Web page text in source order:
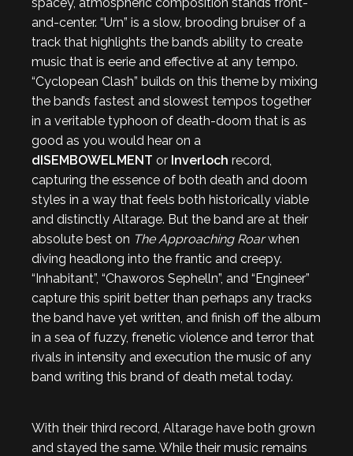
and-center. “Urn” is a slow, brooding bruiser of a
track that highlights the band’s ability to create
music that is eerie and effective at any tempo.
“Cyclopean Clash” builds on this theme by mixing
the band’s fastest and slowest tempos together
in a veritable typhoon of death-doom that is as
good as you would hear on a
dISEMBOWELMENT or Inverloch record,
capturing the essence of both death and doom
styles in a way that feels both historically viable
and distinctly Altarage. But the band are at their
absolute best on The Approaching Roarwhen
diving headlong into the frantic and creepy.
“Inhabitant”, “Chaworos Sephelln”, and “Engineer”
capture this spirit better than perhaps any tracks
the band have yet written, and finish off the album
in a sea of fuzzy, frenetic violence and terror that
rivals in intensity and execution the music of any
band writing this brand of death metal today.
With their third record, Altarage have both grown
and stayed the same. While their music remains